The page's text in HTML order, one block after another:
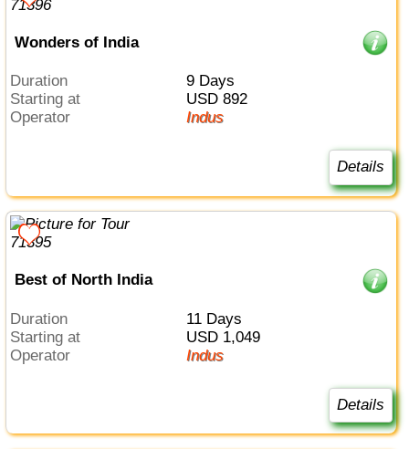
Wonders of India
Duration
9 Days
Starting at
USD 892
Operator
Indus
Details
Best of North India
Duration
11 Days
Starting at
USD 1,049
Operator
Indus
Details